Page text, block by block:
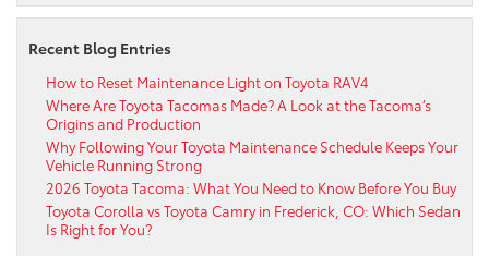
Recent Blog Entries
How to Reset Maintenance Light on Toyota RAV4
Where Are Toyota Tacomas Made? A Look at the Tacoma’s
Origins and Production
Why Following Your Toyota Maintenance Schedule Keeps Your
Vehicle Running Strong
2026 Toyota Tacoma: What You Need to Know Before You Buy
Toyota Corolla vs Toyota Camry in Frederick, CO: Which Sedan
Is Right for You?